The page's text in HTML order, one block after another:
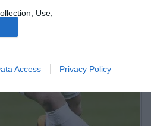
Use,
Sharing of my
with the
collected.
Access Privacy Policy